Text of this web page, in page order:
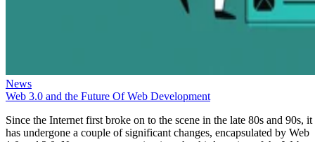
News
Web 3.0 and the Future Of Web Development
Since the Internet first broke on to the scene in the late 80s and 90s, it
has undergone a couple of significant changes, encapsulated by Web